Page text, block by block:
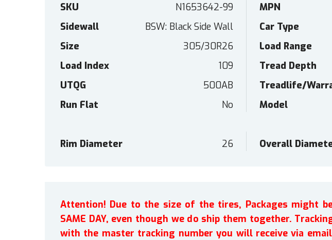
SKU N1653642-99 MPN
Sidewall
BSW: Black Side Wall Car Type
Size
305/30R26 Load Range
Load Index
109 Tread Depth
UTQG
500AB Treadlife/
Run Flat
No Model
Rim Diameter
26 Overall
Attention! Due to the size of the tires, Packages might
SAME DAY, even though we do ship them together.
with the master tracking number you will receive via